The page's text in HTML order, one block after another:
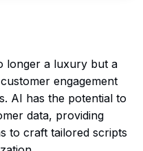
longer a luxury but a
engagement
AI has the potential to
data, providing
to craft tailored scripts